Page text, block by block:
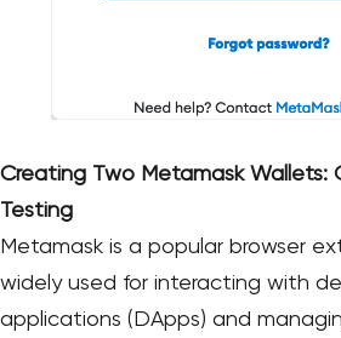
Creating Two Metamask Wallets:
Testing
Metamask is a popular browser
widely used for interacting with
applications (DApps) and